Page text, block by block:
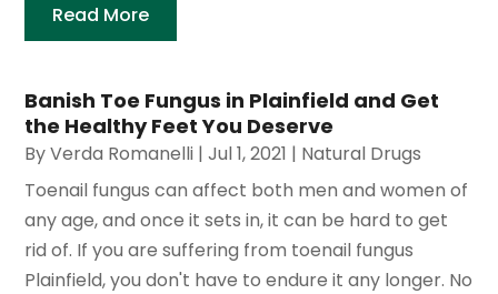
Read More
Banish Toe Fungus in Plainfield and Get
the Healthy Feet You Deserve
ByVerda Romanelli |Jul 1, 2021 | Natural Drugs
Toenail fungus can affect both men and women of
any age, and once it sets in, it can be hard to get
rid of. If you are suffering from toenail fungus
Plainfield, you don't have to endure it any longer. No